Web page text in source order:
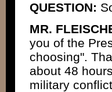
QUESTION:
MR.
you of the
choosing".
about 48
military